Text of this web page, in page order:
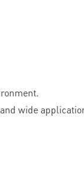
wide